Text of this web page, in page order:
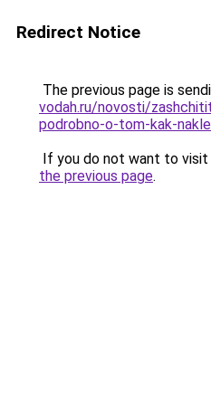
Redirect Notice
The previous page is
vodah.ru/novosti/
podrobno-o-tom-kak-
If you do not want to visit
the previous page.